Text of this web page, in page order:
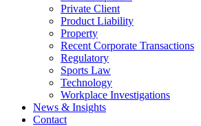
Private Client
Product Liability
Property
Recent Corporate Transactions
Regulatory
Sports Law
Technology
Workplace Investigations
News & Insights
Contact